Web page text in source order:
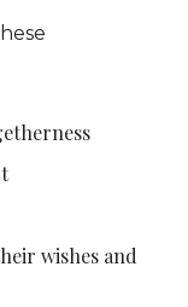
wishes and